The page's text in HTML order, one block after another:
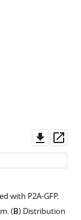
asset
with P2A-GFP.
(B) Distribution